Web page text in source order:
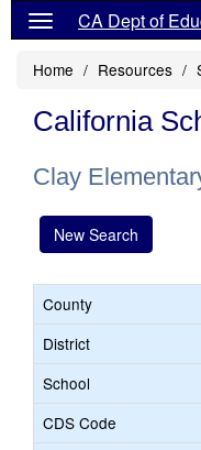
CA Dept of
Home Resources
California
Clay
New Search
County
District
School
CDS Code